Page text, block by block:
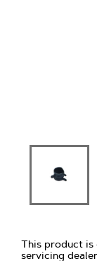
This product is
servicing